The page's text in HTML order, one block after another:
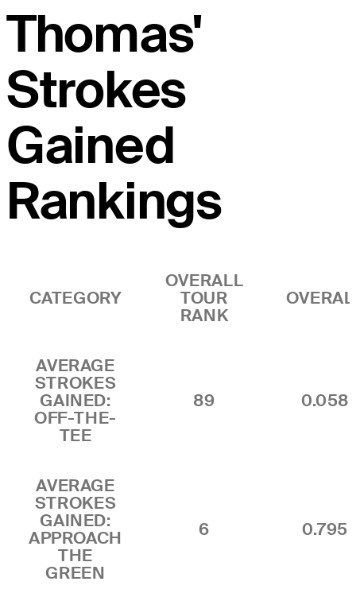
Thomas'
Strokes
Gained
Rankings
CATEGORY
OVERALL
TOUR
RANK
AVERAGE
STROKES
GAINED:
OFF-THE-
TEE
89 0.058
AVERAGE
STROKES
GAINED:
APPROACH
THE
GREEN
6 0.795